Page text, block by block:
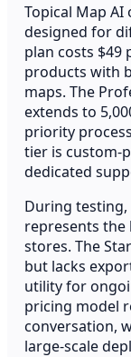
Topical Map
designed for
plan costs $49
products with
maps. The
extends to
priority
tier is custom-
dedicated
During testing,
represents the
stores. The
but lacks
utility for
pricing model
conversation,
large-scale